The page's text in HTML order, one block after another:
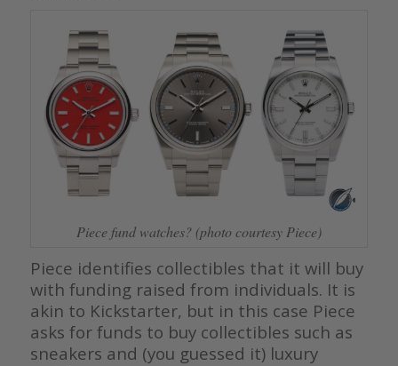
Piece fund watches? (photo courtesy Piece)
Piece identifies collectibles that it will buy
with funding raised from individuals. It is
akin to Kickstarter, but in this case Piece
asks for funds to buy collectibles such as
sneakers and (you guessed it) luxury